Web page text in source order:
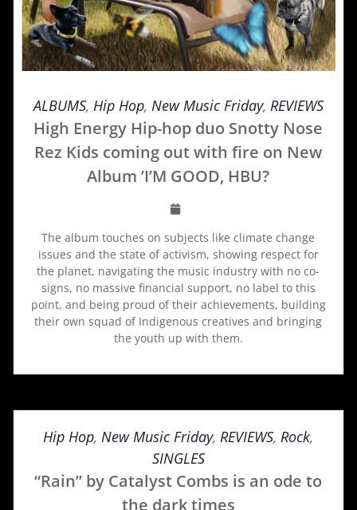
ALBUMS, Hip Hop, New Music Friday, REVIEWS
High Energy Hip-hop duo Snotty Nose
Rez Kids coming out with fire on New
Album ’I’M GOOD, HBU?
The album touches on subjects like climate change
issues and the state of activism, showing respect for
the planet, navigating the music industry with no co-
signs, no massive financial support, no label to this
point, and being proud of their achievements, building
their own squad of Indigenous creatives and bringing
the youth up with them.
Hip Hop,New Music Friday,REVIEWS,Rock,
SINGLES
“Rain” by Catalyst Combs is an ode to
the dark times